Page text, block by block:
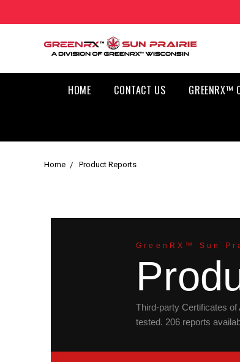
HOME CONTACT US GREENRX™
Home Product Reports
GreenRX™ Sun
Third-party Certificates
tested. 206 reports